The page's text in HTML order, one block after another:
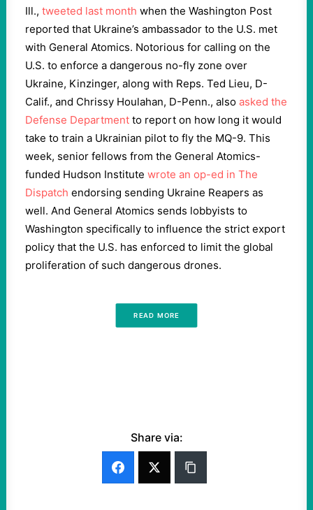
Ill., tweeted last month when the Washington Post
reported that Ukraine’s ambassador to the U.S. met
with General Atomics. Notorious for calling on the
U.S. to enforce a dangerous no-fly zone over
Ukraine, Kinzinger, along with Reps. Ted Lieu, D-
Calif., and Chrissy Houlahan, D-Penn., also asked the
Defense Department to report on how long it would
take to train a Ukrainian pilot to fly the MQ-9. This
week, senior fellows from the General Atomics-
funded Hudson Institute wrote an op-ed in The
Dispatch endorsing sending Ukraine Reapers as
well. And General Atomics sends lobbyists to
Washington specifically to influence the strict export
policy that the U.S. has enforced to limit the global
proliferation of such dangerous drones.
READ MORE
Share via: